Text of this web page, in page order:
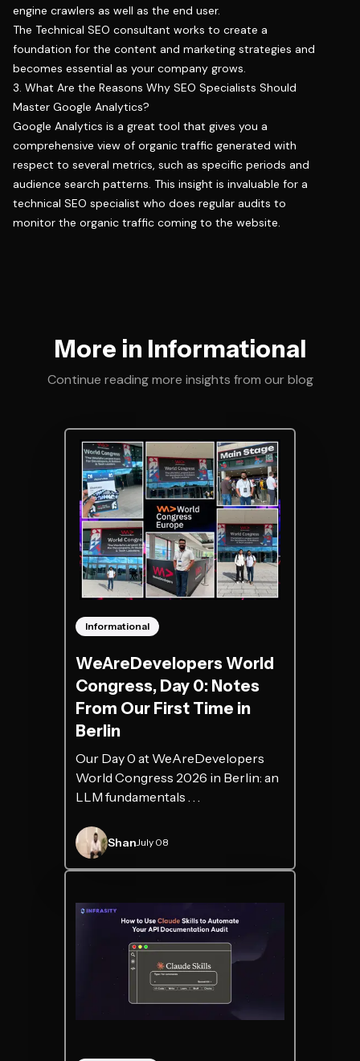
engine crawlers as well as the end user.
The Technical SEO consultant works to create a
foundation for the content and marketing strategies and
becomes essential as your company grows.
3. What Are the Reasons Why SEO Specialists Should
Master Google Analytics?
Google Analytics is a great tool that gives you a
comprehensive view of organic traffic generated with
respect to several metrics, such as specific periods and
audience search patterns. This insight is invaluable for a
technical SEO specialist who does regular audits to
monitor the organic traffic coming to the website.
More in Informational
Continue reading more insights from our blog
Informational
WeAreDevelopers World
Congress, Day 0: Notes
From Our First Time in
Berlin
Our Day 0 at WeAreDevelopers
World Congress 2026 in Berlin: an
LLM fundamentals . . .
ShanJuly 08